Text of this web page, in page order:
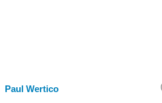
Paul Wertico